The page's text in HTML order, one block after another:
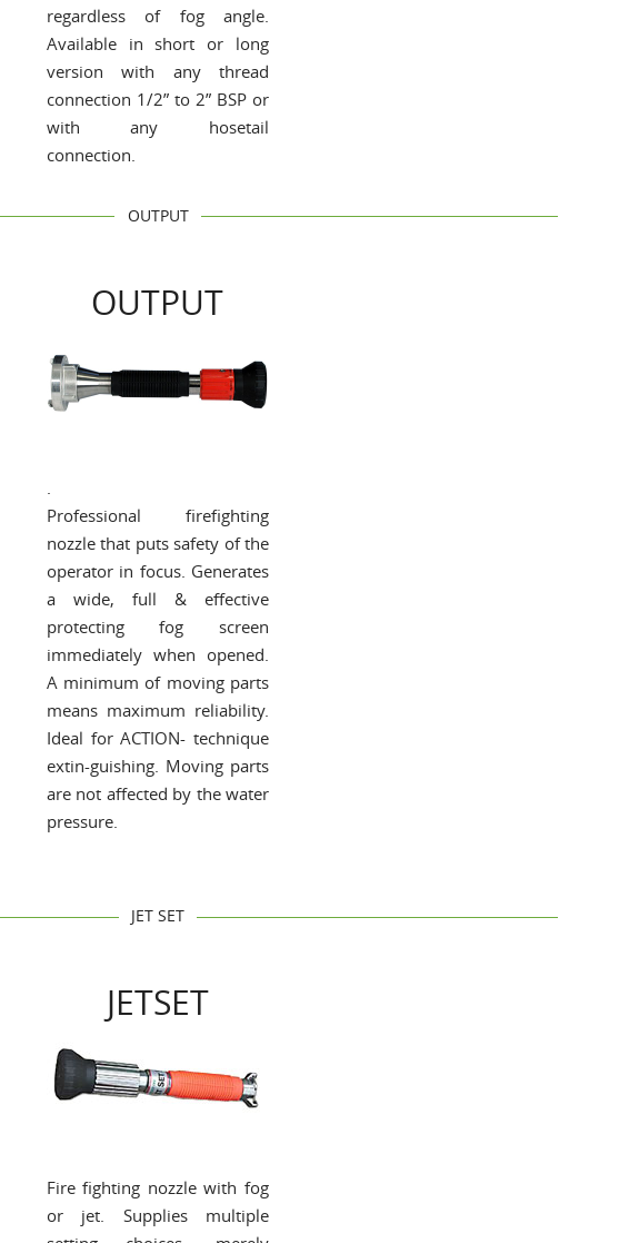
regardless of fog angle.
Available in short or long
version with any thread
connection 1/2” to 2” BSP or
with any hosetail
connection.
OUTPUT
OUTPUT
Professional firefighting
nozzle that puts safety of the
operator in focus. Generates
a wide, full & effective
protecting fog screen
immediately when opened.
A minimum of moving parts
means maximum reliability.
Ideal for ACTION- technique
extin-guishing. Moving parts
are not affected by the water
pressure.
JET SET
JETSET
Fire fighting nozzle with fog
or jet. Supplies multiple